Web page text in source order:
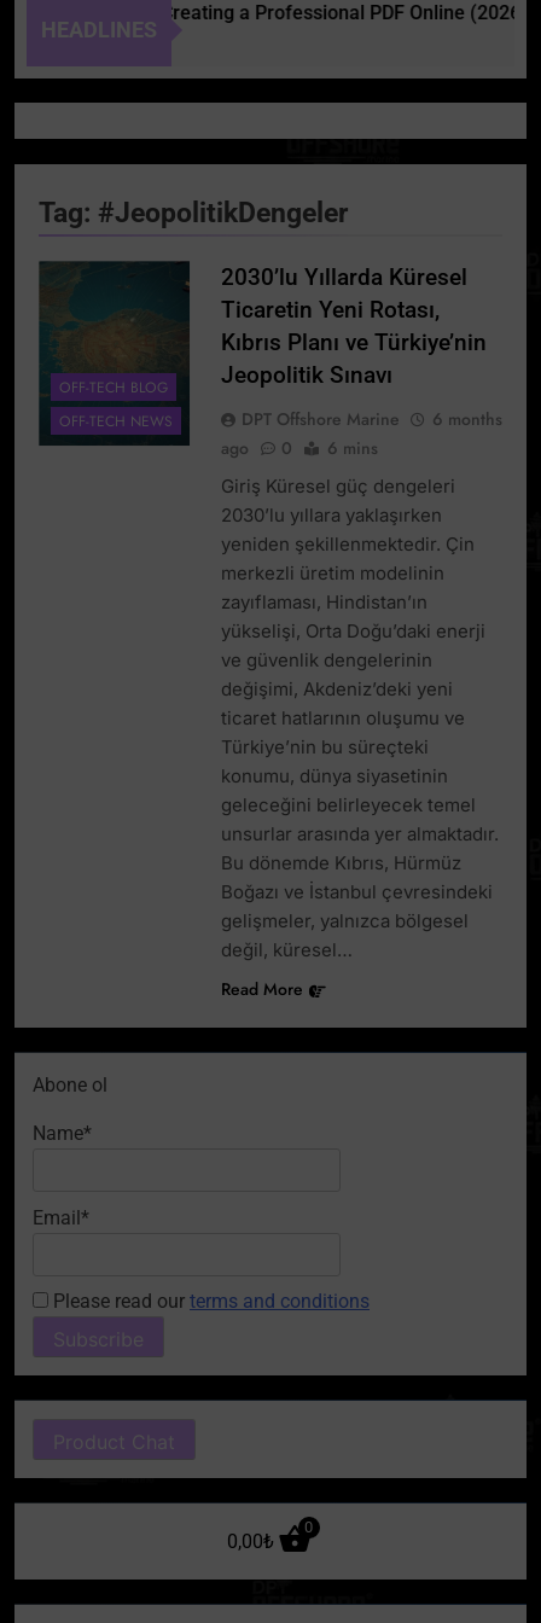
HEADLINES
Guide to Creating a Professional PDF Online (2026)
Tag: #JeopolitikDengeler
OFF-TECH BLOG
OFF-TECH NEWS
2030’lu Yıllarda Küresel
Ticaretin Yeni Rotası,
Kıbrıs Planı ve Türkiye’nin
Jeopolitik Sınavı
DPT Offshore Marine
6 months
ago
0 6 mins
Giriş Küresel güç dengeleri
2030’lu yıllara yaklaşırken
yeniden şekillenmektedir. Çin
merkezli üretim modelinin
zayıflaması, Hindistan’ın
yükselişi, Orta Doğu’daki enerji
ve güvenlik dengelerinin
değişimi, Akdeniz’deki yeni
ticaret hatlarının oluşumu ve
Türkiye’nin bu süreçteki
konumu, dünya siyasetinin
geleceğini belirleyecek temel
unsurlar arasında yer almaktadır.
Bu dönemde Kıbrıs, Hürmüz
Boğazı ve İstanbul çevresindeki
gelişmeler, yalnızca bölgesel
değil, küresel…
Read More
Abone ol
Name*
Email*
Please read our terms and conditions
Product Chat
0,00₺
0